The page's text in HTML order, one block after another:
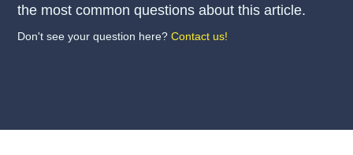
the most common questions about this article.
Don't see your question here?Contact us!